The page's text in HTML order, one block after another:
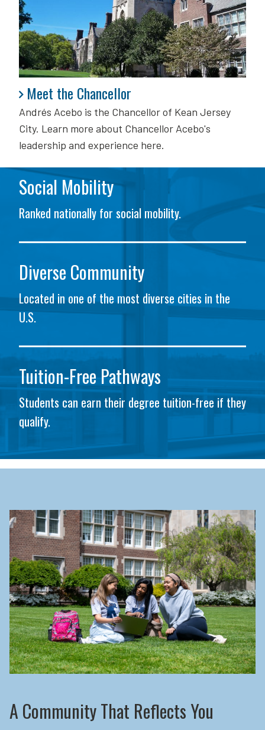
Meet the Chancellor
Andrés Acebo is the Chancellor of Kean Jersey
City. Learn more about Chancellor Acebo's
leadership and experience here.
Meet the Chancellor
Social Mobility
Ranked nationally for social mobility.
Diverse Community
Located in one of the most diverse cities in the
U.S.
Tuition-Free Pathways
Students can earn their degree tuition-free if they
qualify.
A Community That Reflects You